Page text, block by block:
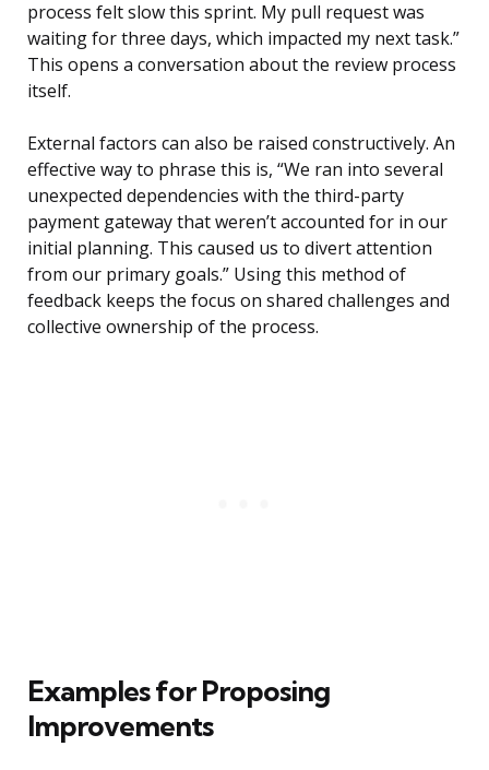
process felt slow this sprint. My pull request was
waiting for three days, which impacted my next task.”
This opens a conversation about the review process
itself.
External factors can also be raised constructively. An
effective way to phrase this is, “We ran into several
unexpected dependencies with the third-party
payment gateway that weren’t accounted for in our
initial planning. This caused us to divert attention
from our primary goals.” Using this method of
feedback keeps the focus on shared challenges and
collective ownership of the process.
Examples for Proposing
Improvements